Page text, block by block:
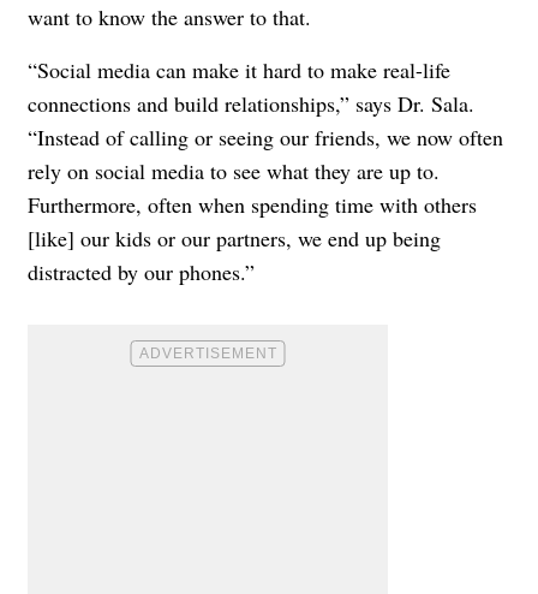
want to know the answer to that.
“Social media can make it hard to make real-life
connections and build relationships,” says Dr. Sala.
“Instead of calling or seeing our friends, we now often
rely on social media to see what they are up to.
Furthermore, often when spending time with others
[like] our kids or our partners, we end up being
distracted by our phones.”